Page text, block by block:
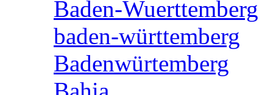
Baden-Wuerttemberg
baden-württemberg
Badenwürtemberg